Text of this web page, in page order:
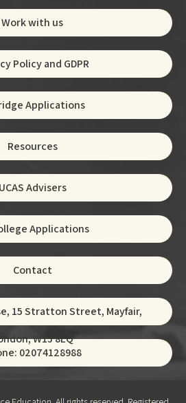
Work with us
Policy and GDPR
Applications
Resources
UCAS Advisers
Applications
Contact
15 Stratton Street, Mayfair,
W1J 8LQ
02074128988